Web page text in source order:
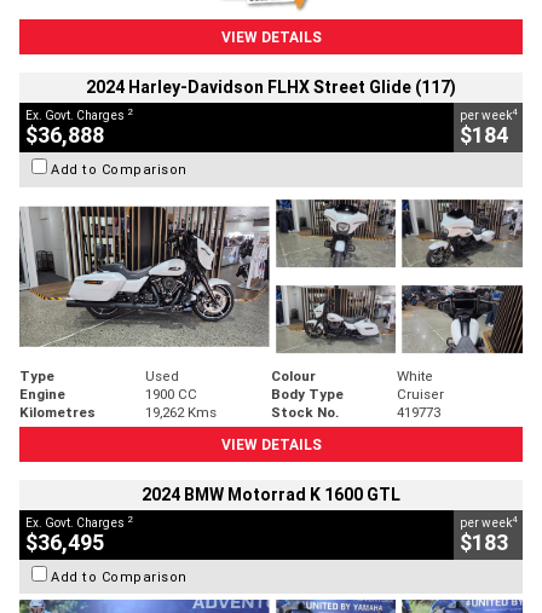
VIEW DETAILS
2024 Harley-Davidson FLHX Street Glide (117)
Ex. Govt. Charges 2
$36,888
per week4
$184
Add to Comparison
Type Used Colour
White
Engine
1900 CC Body Type
Cruiser
Kilometres
19,262 Kms Stock No.
419773
VIEW DETAILS
2024 BMW Motorrad K 1600 GTL
Ex. Govt. Charges 2
$36,495
per week4
$183
Add to Comparison